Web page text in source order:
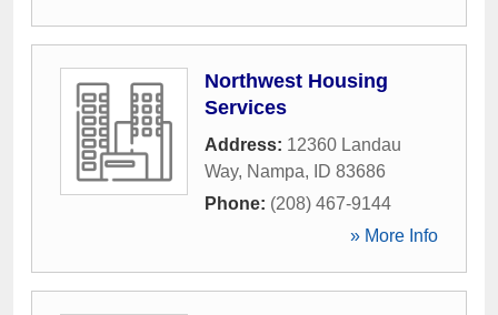
Northwest Housing
Services
Address: 12360 Landau
Way, Nampa, ID 83686
Phone: (208) 467-9144
» More Info